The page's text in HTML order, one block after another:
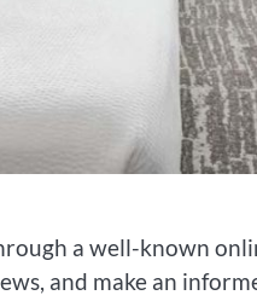
a well-known
and make an